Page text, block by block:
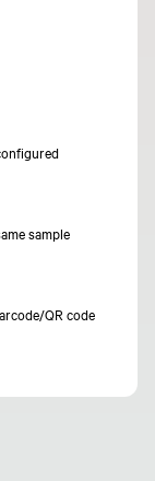
sample
QR code